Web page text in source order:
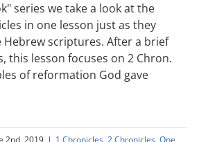
series we take a look at the
in one lesson just as they
scriptures. After a brief
this lesson focuses on 2 Chron.
of reformation God gave